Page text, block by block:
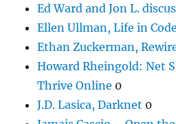
Ed Ward and Jon L.
Ellen Ullman, Life in Code
Ethan Zuckerman,
Howard Rheingold: Net
Thrive Online 0
J.D. Lasica, Darknet 0